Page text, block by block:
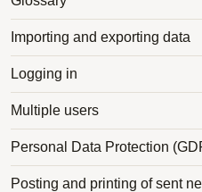
Importing and exporting data
Logging in
Multiple users
Personal Data Protection
Posting and printing of sent